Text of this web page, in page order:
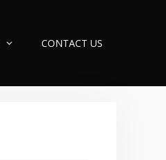
CONTACT US